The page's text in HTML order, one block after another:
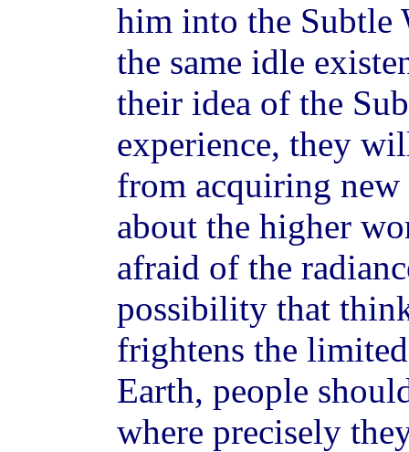
him into the Subtle
the same idle
their idea of the
experience, they
from acquiring
about the higher
afraid of the
possibility that
frightens the
Earth, people
where precisely